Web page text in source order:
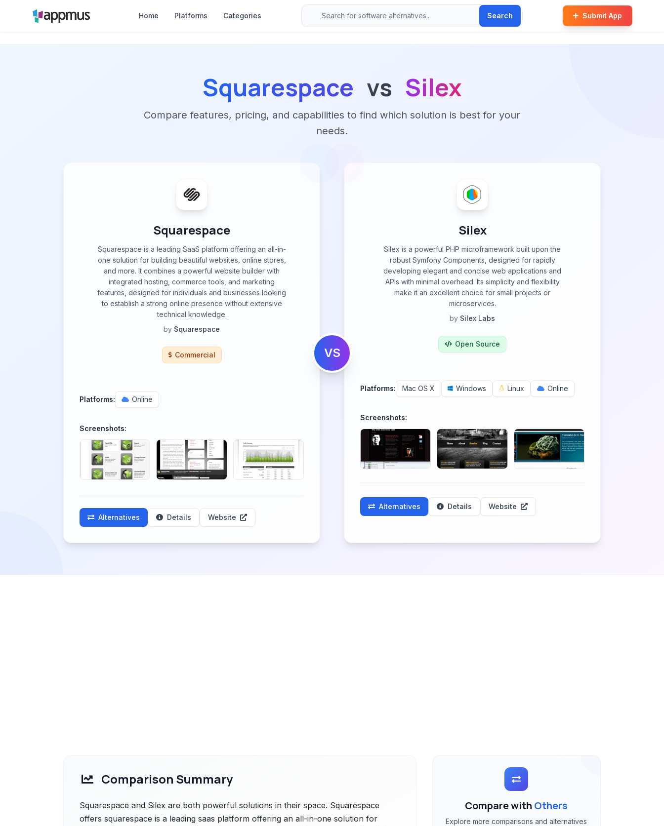
Home Platforms Categories Search Submit App
Squarespace vs Silex
Compare features, pricing, and capabilities to find which solution is best for your
needs.
Squarespace
Squarespace is a leading SaaS platform offering an all-in-
one solution for building beautiful websites, online stores,
and more. It combines a powerful website builder with
integrated hosting, commerce tools, and marketing
features, designed for individuals and businesses looking
to establish a strong online presence without extensive
technical knowledge.
by Squarespace
Commercial
Platforms: Online
Screenshots:
Alternatives Details Website
VS
Silex
Silex is a powerful PHP microframework built upon the
robust Symfony Components, designed for rapidly
developing elegant and concise web applications and
APIs with minimal overhead. Its simplicity and flexibility
make it an excellent choice for small projects or
microservices.
by Silex Labs
Open Source
Platforms: Mac OS X Windows Linux Online
Screenshots:
Alternatives Details Website
Comparison Summary
Squarespace and Silex are both powerful solutions in their space. Squarespace
offers squarespace is a leading saas platform offering an all-in-one solution for
Compare with Others
Explore more comparisons and alternatives